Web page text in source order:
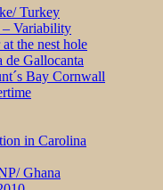
Turkey
– Variability
the nest hole
de Gallocanta
Bay Cornwall
in Carolina
Ghana